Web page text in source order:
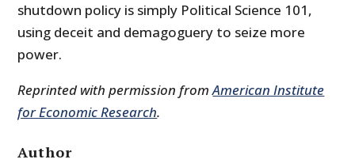
shutdown policy is simply Political Science 101,
using deceit and demagoguery to seize more
power.
Reprinted with permission fromAmerican Institute
for Economic Research.
Author